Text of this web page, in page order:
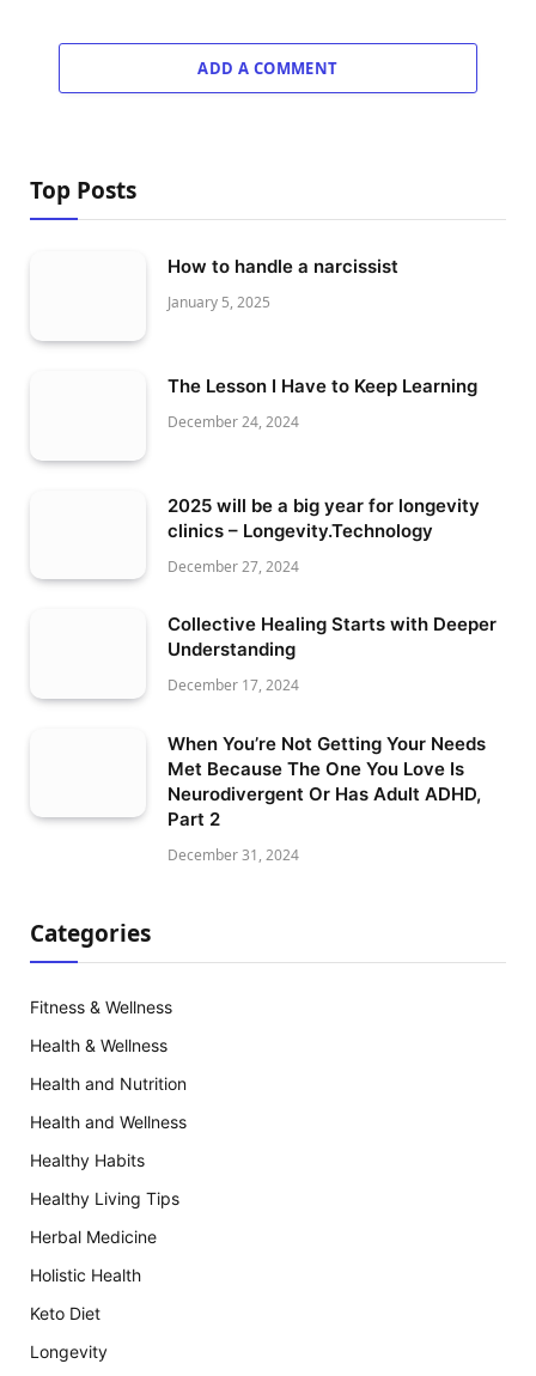
ADD A COMMENT
Top Posts
How to handle a narcissist
January 5, 2025
The Lesson I Have to Keep Learning
December 24, 2024
2025 will be a big year for longevity
clinics – Longevity.Technology
December 27, 2024
Collective Healing Starts with Deeper
Understanding
December 17, 2024
When You’re Not Getting Your Needs
Met Because The One You Love Is
Neurodivergent Or Has Adult ADHD,
Part 2
December 31, 2024
Categories
Fitness & Wellness
Health & Wellness
Health and Nutrition
Health and Wellness
Healthy Habits
Healthy Living Tips
Herbal Medicine
Holistic Health
Keto Diet
Longevity